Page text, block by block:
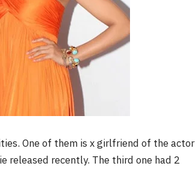
One of them is x girlfriend of the actor
released recently. The third one had 2